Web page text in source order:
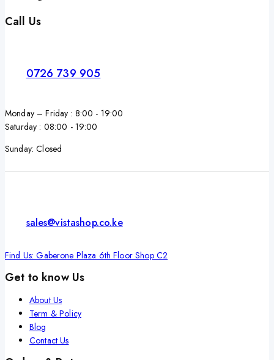
Call Us
0726 739 905
Monday – Friday : 8:00 - 19:00
Saturday : 08:00 - 19:00
Sunday: Closed
sales@vistashop.co.ke
Find Us: Gaberone Plaza 6th Floor Shop C2
Get to know Us
About Us
Term & Policy
Blog
Contact Us